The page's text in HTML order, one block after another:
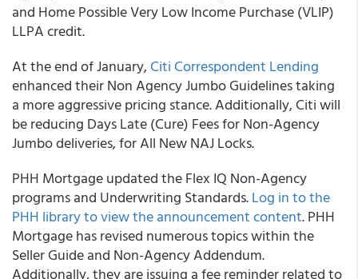
and Home Possible Very Low Income Purchase (VLIP)
LLPA credit.
At the end of January,Citi Correspondent Lending
enhanced their Non Agency Jumbo Guidelines taking
a more aggressive pricing stance. Additionally, Citi will
be reducing Days Late (Cure) Fees for Non-Agency
Jumbo deliveries, for All New NAJ Locks.
PHH Mortgage updated the Flex IQ Non-Agency
programs and Underwriting Standards.Log in to the
PHH library to view the announcement content. PHH
Mortgage has revised numerous topics within the
Seller Guide and Non-Agency Addendum.
Additionally, they are issuing a fee reminder related to